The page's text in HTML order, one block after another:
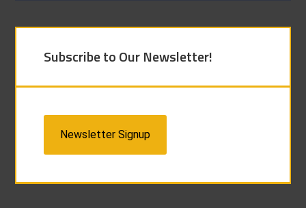
Subscribe to Our Newsletter!
Newsletter Signup